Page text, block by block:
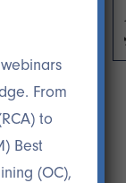
From
to
Best
(OC),